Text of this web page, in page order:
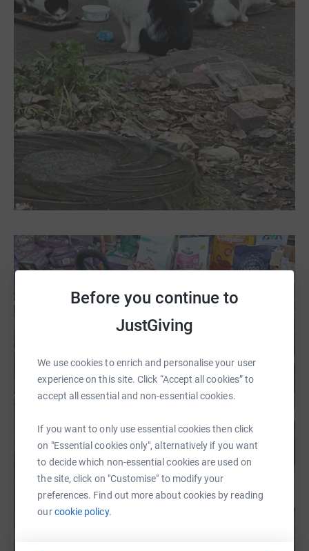
Before you continue to
JustGiving
We use cookies to enrich and personalise your user
experience on this site. Click “Accept all cookies” to
accept all essential and non-essential cookies.
If you want to only use essential cookies then click
on "Essential cookies only", alternatively if you want
to decide which non-essential cookies are used on
the site, click on "Customise" to modify your
preferences. Find out more about cookies by reading
ourcookie policy.